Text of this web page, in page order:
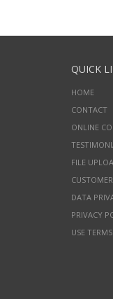
QUICK
HOME
CONTACT
ONLINE
FILE
DATA
PRIVACY
USE